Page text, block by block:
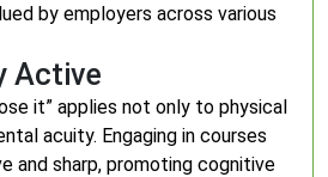
by employers across various
Active
it” applies not only to physical
acuity. Engaging in courses
and sharp, promoting cognitive